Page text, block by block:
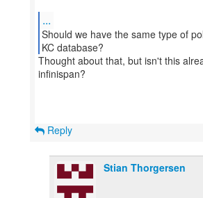
...
Should we have the same type of
Thought about that, but isn't this
infinispan?
Reply
Stian Thorgersen